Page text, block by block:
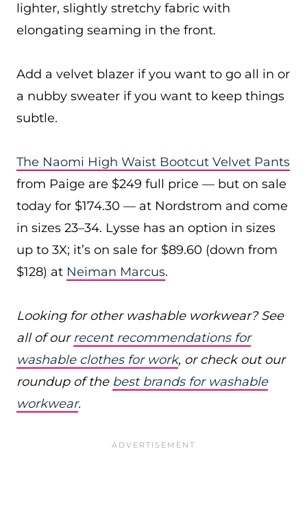
lighter, slightly stretchy fabric with
elongating seaming in the front.
Add a velvet blazer if you want to go all in or
a nubby sweater if you want to keep things
subtle.
The Naomi High Waist Bootcut Velvet Pants
from Paige are $249 full price — but on sale
today for $174.30 — at Nordstrom and come
in sizes 23–34. Lysse has an option in sizes
up to 3X; it’s on sale for $89.60 (down from
$128) at Neiman Marcus.
Looking for other washable workwear? See
all of our recent recommendations for
washable clothes for work, or check out our
roundup of the best brands for washable
workwear.